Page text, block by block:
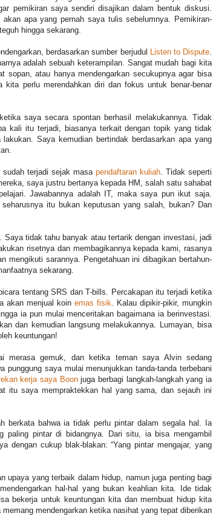
pemikiran saya sendiri disajikan dalam bentuk diskusi.
apa yang pernah saya tulis sebelumnya. Pemikiran-
hingga sekarang.
berdasarkan sumber berjudul Listen to Dispute.
adalah sebuah keterampilan. Sangat mudah bagi kita
sopan, atau hanya mendengarkan secukupnya agar bisa
kita perlu merendahkan diri dan fokus untuk benar-benar
saya secara spontan berhasil melakukannya. Tidak
kali itu terjadi, biasanya terkait dengan topik yang tidak
Saya kemudian bertindak berdasarkan apa yang
terjadi sejak masa pendaftaran kuliah. Tidak seperti
saya justru bertanya kepada HM, salah satu sahabat
Jawabannya adalah IT, maka saya pun ikut saja.
itu bukan keputusan yang salah, bukan? Dan
tidak tahu banyak atau tertarik dengan investasi, jadi
risetnya dan membagikannya kepada kami, rasanya
mengikuti sarannya. Pengetahuan ini dibagikan bertahun-
sekarang.
tentang SRS dan T-bills. Percakapan itu terjadi ketika
akan menjual koin emas fisik. Kalau dipikir-pikir, mungkin
ia pun mulai menceritakan bagaimana ia berinvestasi.
dan kemudian langsung melakukannya. Lumayan, bisa
keuntungan!
merasa gemuk, dan ketika teman saya Alvin sedang
punggung saya mulai menunjukkan tanda-tanda terbebani
kerja saya Boonjuga berbagi langkah-langkah yang ia
itu saya mempraktekkan hal yang sama, dan sejauh ini
berkata bahwa ia tidak perlu pintar dalam segala hal. Ia
paling pintar di bidangnya. Dari situ, ia bisa mengambil
dengan cukup blak-blakan: “Yang pintar mengajar, yang
upaya yang terbaik dalam hidup, namun juga penting bagi
hal-hal yang bukan keahlian kita. Ide tidak
bekerja untuk keuntungan kita dan membuat hidup kita
mendengarkan ketika nasihat yang tepat diberikan